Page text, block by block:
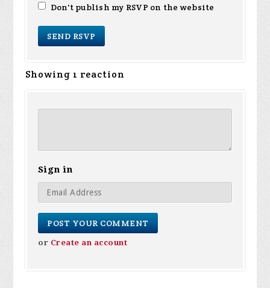
Don't publish my RSVP on the website
Showing 1 reaction
Sign in
or Create an account